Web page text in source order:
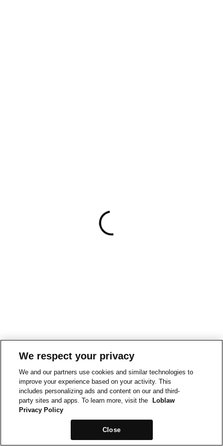
We respect your privacy
We and our partners use cookies and similar technologies to
improve your experience based on your activity. This
includes personalizing ads and content on our and third-
party sites and apps. To learn more, visit the
Loblaw
Privacy Policy
Close